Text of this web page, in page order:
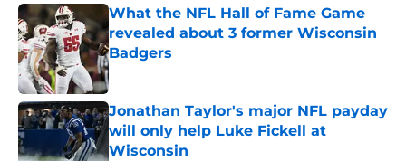
What the NFL Hall of Fame Game
revealed about 3 former Wisconsin
Badgers
Published by on Invalid Date
Jonathan Taylor's major NFL payday
will only help Luke Fickell at
Wisconsin